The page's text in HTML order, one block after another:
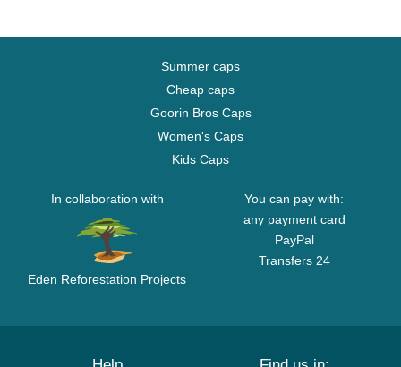
Summer caps
Cheap caps
Goorin Bros Caps
Women's Caps
Kids Caps
In collaboration with
Eden Reforestation Projects
You can pay with:
any payment card
PayPal
Transfers 24